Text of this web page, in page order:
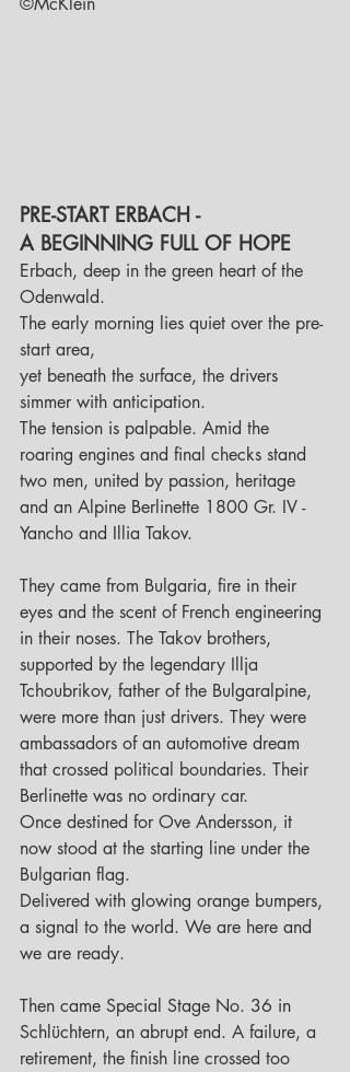
PRE-START ERBACH -
A BEGINNING FULL OF HOPE
Erbach, deep in the green heart of the
Odenwald.
The early morning lies quiet over the pre-
start area,
yet beneath the surface, the drivers
simmer with anticipation.
The tension is palpable. Amid the
roaring engines and final checks stand
two men, united by passion, heritage
and an Alpine Berlinette 1800 Gr. IV -
Yancho and Illia Takov.
They came from Bulgaria, fire in their
eyes and the scent of French engineering
in their noses. The Takov brothers,
supported by the legendary Illja
Tchoubrikov, father of the Bulgaralpine,
were more than just drivers. They were
ambassadors of an automotive dream
that crossed political boundaries. Their
Berlinette was no ordinary car.
Once destined for Ove Andersson, it
now stood at the starting line under the
Bulgarian flag.
Delivered with glowing orange bumpers,
a signal to the world. We are here and
we are ready.
Then came Special Stage No. 36 in
Schlüchtern, an abrupt end. A failure, a
retirement, the finish line crossed too